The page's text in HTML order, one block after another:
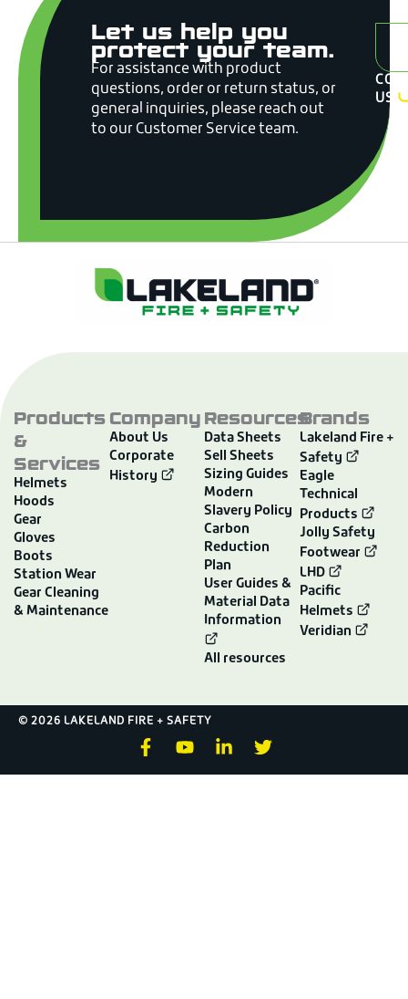
Let us help you
protect your team.
For assistance with product
questions, order or return status, or
general inquiries, please reach out
to our Customer Service team.
US
Products
&
Services
Helmets
Hoods
Gear
Gloves
Boots
Station Wear
Gear Cleaning
& Maintenance
Company
About Us
Corporate
History
Resources
Data Sheets
Sell Sheets
Sizing Guides
Modern
Slavery Policy
Carbon
Reduction
Plan
User Guides &
Material Data
Information
All resources
Brands
Lakeland Fire +
Safety
Eagle
Technical
Products
Jolly Safety
Footwear
LHD
Pacific
Helmets
Veridian
© 2026 LAKELAND FIRE + SAFETY
F
a
c
Y
o
u
i
n
T
w
i